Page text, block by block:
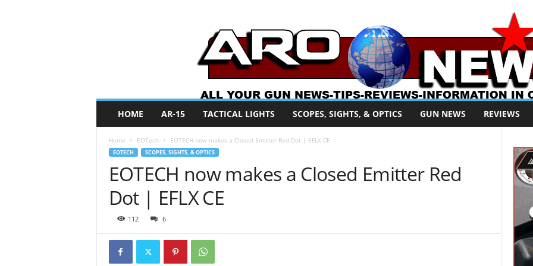
O
HOME AR-15 TACTICAL LIGHTS SCOPES, SIGHTS, & OPTICS GUN NEWS REVIEWS
Home EOTech EOTECH now makes a Closed Emitter Red Dot | EFLX CE
EOTECH SCOPES, SIGHTS, & OPTICS
EOTECH now makes a Closed Emitter Red
Dot | EFLX CE
112 6